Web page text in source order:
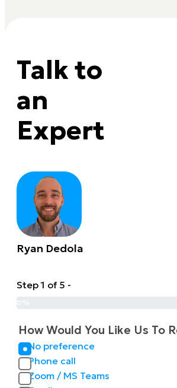
Talk to
an
Expert
Ryan Dedola
Step 1 of 5 -
How Would You Like Us To
No preference
Phone call
Zoom / MS Teams